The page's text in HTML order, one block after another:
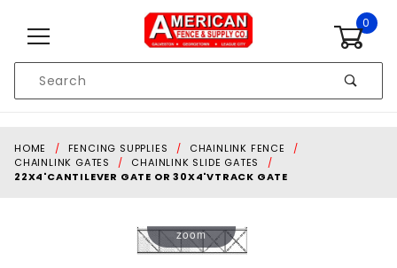
0
Search
HOME FENCING SUPPLIES
CHAINLINK FENCE
CHAINLINK GATES
CHAINLINK SLIDE GATES
22X4'CANTILEVER GATE OR 30X4'VTRACK GATE
zoom